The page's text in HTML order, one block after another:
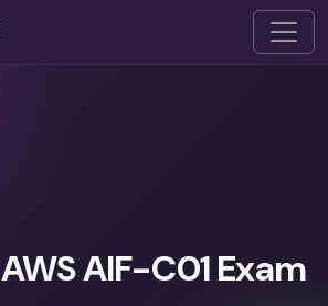
AIF-C01 Exam